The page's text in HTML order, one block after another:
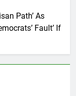
Path’ As
Fault’ If